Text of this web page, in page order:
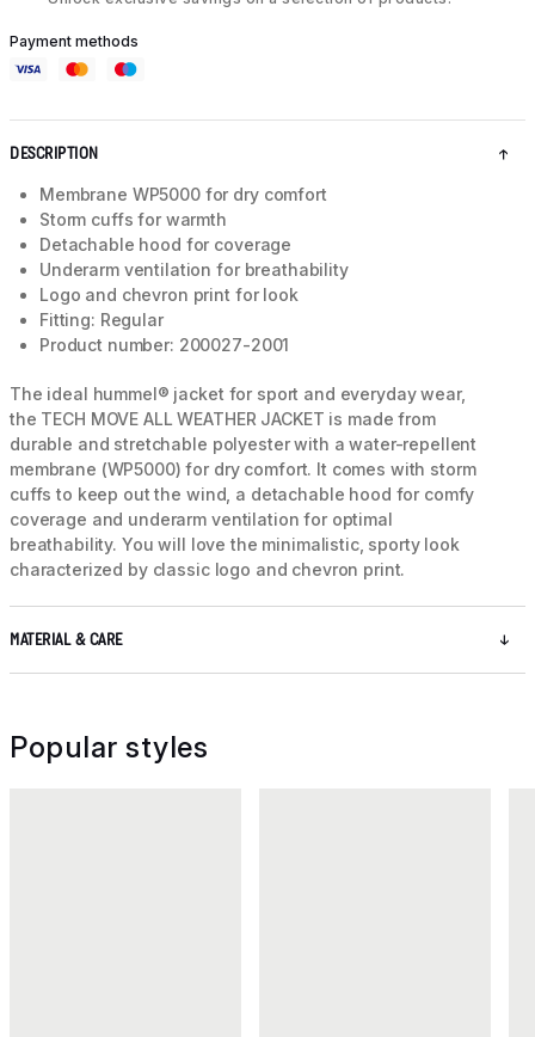
Payment methods
DESCRIPTION
Membrane WP5000 for dry comfort
Storm cuffs for warmth
Detachable hood for coverage
Underarm ventilation for breathability
Logo and chevron print for look
Fitting: Regular
Product number: 200027-2001
The ideal hummel® jacket for sport and everyday wear,
the TECH MOVE ALL WEATHER JACKET is made from
durable and stretchable polyester with a water-repellent
membrane (WP5000) for dry comfort. It comes with storm
cuffs to keep out the wind, a detachable hood for comfy
coverage and underarm ventilation for optimal
breathability. You will love the minimalistic, sporty look
characterized by classic logo and chevron print.
MATERIAL & CARE
Popular styles